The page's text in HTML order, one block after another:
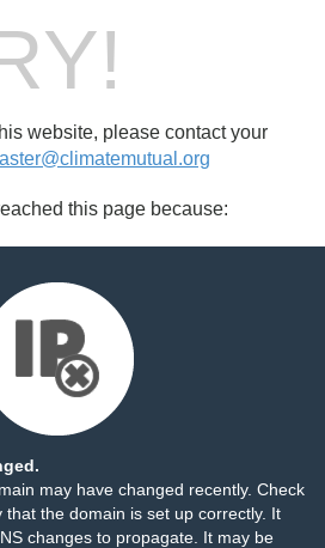
website, please contact your
this page because:
may have changed recently. Check
the domain is set up correctly. It
changes to propagate. It may be